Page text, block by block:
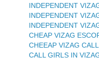
INDEPENDENT
INDEPENDENT
INDEPENDENT
CHEAP VIZAG
CHEEAP VIZAG
CALL GIRLS IN